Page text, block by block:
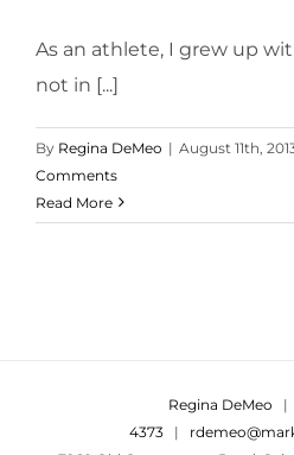
As an athlete, I grew up
not in [...]
By Regina DeMeo | August 11th,
Comments
Read More
Regina DeMeo |
4373 |